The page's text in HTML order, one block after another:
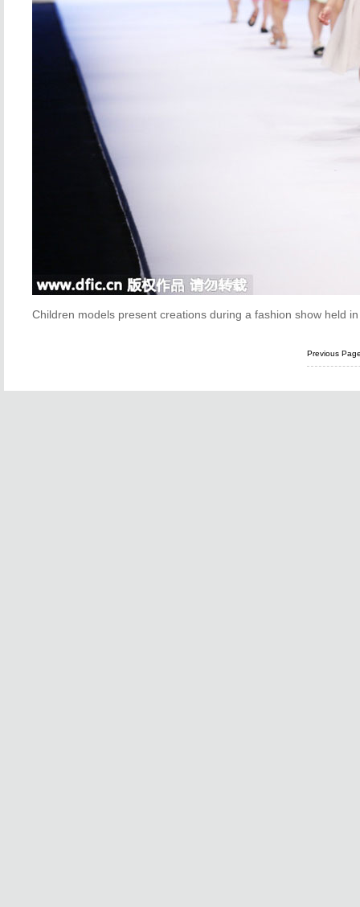
Children models present creations during a fashion show held
Previous